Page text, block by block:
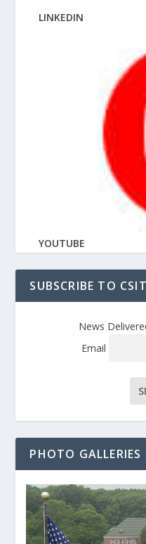
LINKEDIN
YOUTUBE
SUBSCRIBE TO
News
Email
PHOTO GALLERIES